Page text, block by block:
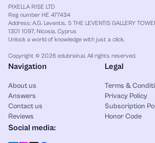
PIXELLA RISE LTD
Reg number HE 477434
Address: A.G. Leventis, 5 THE LEVENTIS GALLERY
1301 1097, Nicosia, Cyprus
Unlock a world of knowledge with just a click.
Copyright © 2026 edubrain.ai. All rights reserved.
Navigation
About us
Answers
Contact us
Reviews
Legal
Terms &
Privacy Policy
Subscription
Honor Code
Social media: